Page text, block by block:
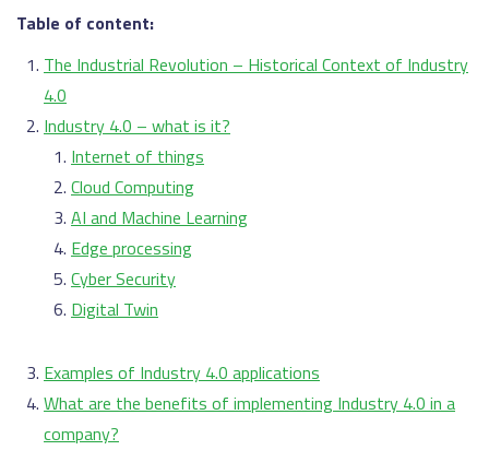
Table of content:
The Industrial Revolution – Historical Context of Industry
4.0
Industry 4.0 – what is it?
Internet of things
Cloud Computing
AI and Machine Learning
Edge processing
Cyber Security
Digital Twin
Examples of Industry 4.0 applications
What are the benefits of implementing Industry 4.0 in a
company?